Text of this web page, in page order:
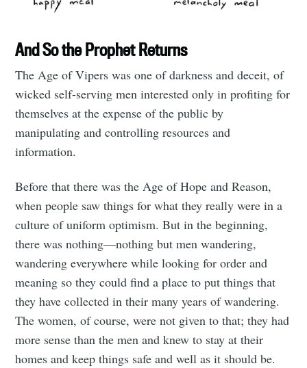
And So the Prophet Returns
The Age of Vipers was one of darkness and deceit, of
wicked self-serving men interested only in profiting for
themselves at the expense of the public by
manipulating and controlling resources and
information.
Before that there was the Age of Hope and Reason,
when people saw things for what they really were in a
culture of uniform optimism. But in the beginning,
there was nothing—nothing but men wandering,
wandering everywhere while looking for order and
meaning so they could find a place to put things that
they have collected in their many years of wandering.
The women, of course, were not given to that; they had
more sense than the men and knew to stay at their
homes and keep things safe and well as it should be.